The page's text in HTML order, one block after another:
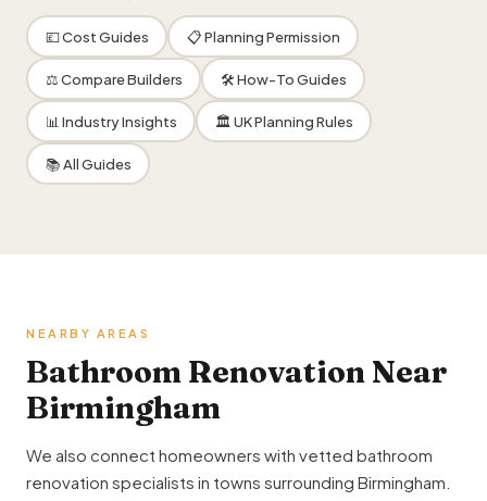
💷 Cost Guides 📋 Planning Permission
⚖️ Compare Builders 🛠 How-To Guides
📊 Industry Insights 🏛 UK Planning Rules
📚 All Guides
NEARBY AREAS
Bathroom Renovation Near
Birmingham
We also connect homeowners with vetted bathroom
renovation specialists in towns surrounding Birmingham.